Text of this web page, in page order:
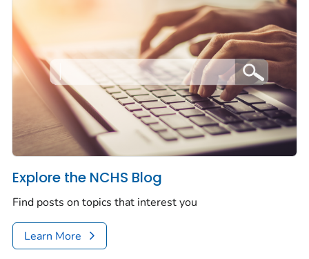
Explore the NCHS Blog
Find posts on topics that interest you
Learn More